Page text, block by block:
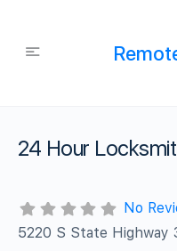
24 Hour
No
5220 S State Highway